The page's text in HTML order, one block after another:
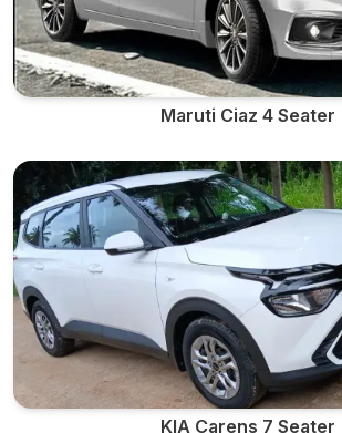
Maruti Ciaz 4 Seater
KIA Carens 7 Seater